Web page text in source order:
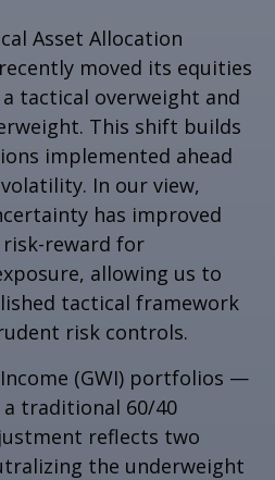
Asset Allocation
recently moved its equities
tactical overweight and
This shift builds
implemented ahead
In our view,
has improved
reward for
allowing us to
tactical framework
risk controls.
(GWI) portfolios —
traditional 60/40
reflects two
the underweight